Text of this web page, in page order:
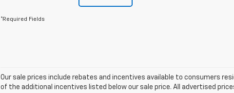
*Required Fields
Our sale prices include rebates and incentives available to consumers
of the additional incentives listed below our sale price. All advertised